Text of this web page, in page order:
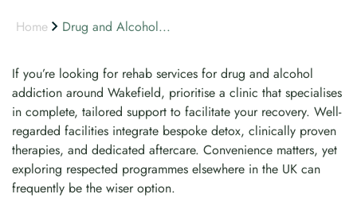
Home Drug and Alcohol...
If you’re looking for rehab services for drug and alcohol
addiction around Wakefield, prioritise a clinic that specialises
in complete, tailored support to facilitate your recovery. Well-
regarded facilities integrate bespoke detox, clinically proven
therapies, and dedicated aftercare. Convenience matters, yet
exploring respected programmes elsewhere in the UK can
frequently be the wiser option.